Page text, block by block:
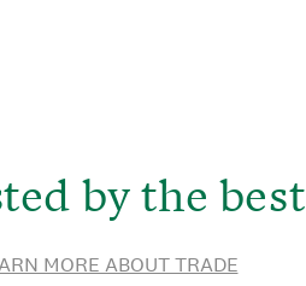
by the best
MORE ABOUT TRADE